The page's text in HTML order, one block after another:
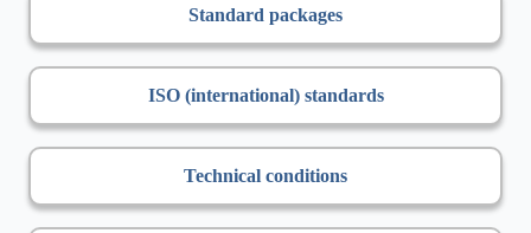
Standard packages
ISO (international) standards
Technical conditions